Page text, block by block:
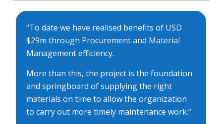
“To date we have realised benefits of USD
$29m through Procurement and Material
Management efficiency.
More than this, the project is the foundation
and springboard of supplying the right
materials on time to allow the organization
to carry out more timely maintenance work.”